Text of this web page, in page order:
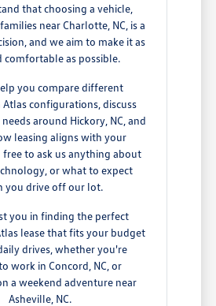
that choosing a vehicle,
near Charlotte, NC, is a
and we aim to make it as
comfortable as possible.
you compare different
configurations, discuss
around Hickory, NC, and
leasing aligns with your
free to ask us anything about
or what to expect
you drive off our lot.
you in finding the perfect
lease that fits your budget
drives, whether you're
work in Concord, NC, or
a weekend adventure near
Asheville, NC.